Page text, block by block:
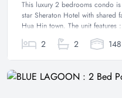
This luxury 2 bedrooms condo
star Sheraton Hotel with shared
Hua Hin town. The unit
2 2